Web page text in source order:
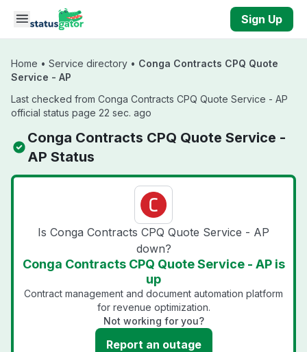
Skip to main content
Sign Up
Home • Service directory • Conga Contracts CPQ Quote
Service - AP
Last checked from Conga Contracts CPQ Quote Service - AP
official status page 22 sec. ago
Conga Contracts CPQ Quote Service -
AP Status
Is Conga Contracts CPQ Quote Service - AP
down?
Conga Contracts CPQ Quote Service - AP is
up
Contract management and document automation platform
for revenue optimization.
Not working for you?
Report an outage